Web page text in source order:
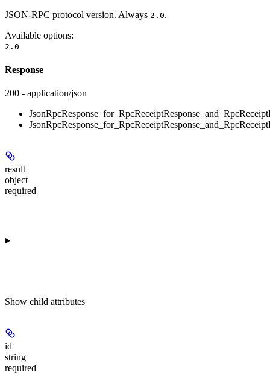
JSON-RPC protocol version. Always 2.0.
Available options:
2.0
Response
200 - application/json
result
object
required
Show child attributes
id
string
required